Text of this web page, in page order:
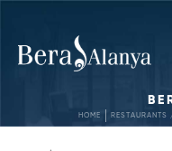
HOME RESTAURANTS